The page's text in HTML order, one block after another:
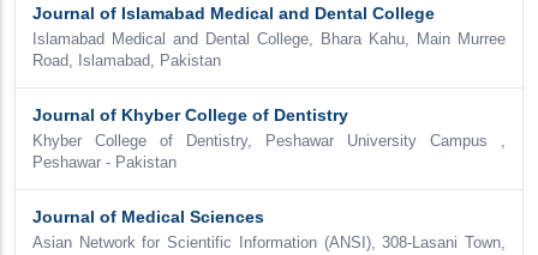
Journal of Islamabad Medical and Dental College
Islamabad Medical and Dental College, Bhara Kahu, Main Murree
Road, Islamabad, Pakistan
Journal of Khyber College of Dentistry
Khyber College of Dentistry, Peshawar University Campus ,
Peshawar - Pakistan
Journal of Medical Sciences
Asian Network for Scientific Information (ANSI), 308-Lasani Town,